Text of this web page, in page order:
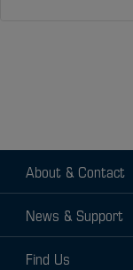
About & Contact
News & Support
Find Us